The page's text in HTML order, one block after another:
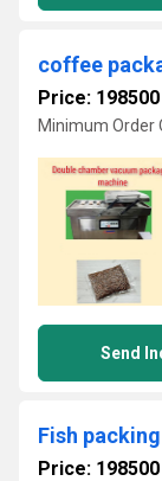
coffee
Price: 198500
Minimum Order
Send
Fish
Price: 198500